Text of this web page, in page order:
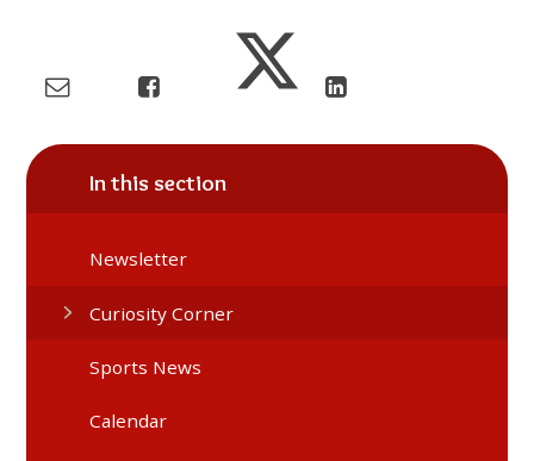
In this section
Newsletter
Curiosity Corner
Sports News
Calendar